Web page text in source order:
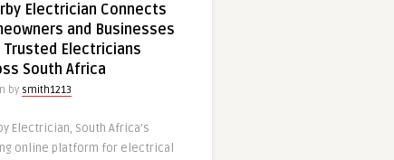
Electrician Connects
and Businesses
Trusted Electricians
South Africa
by smith1213
Electrician, South Africa’s
online platform for electrical